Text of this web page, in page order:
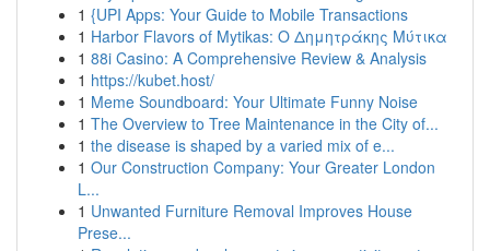
1 {UPI Apps: Your Guide to Mobile Transactions
1 Harbor Flavors of Mytikas: Ο Δημητράκης Μύτικα
1 88i Casino: A Comprehensive Review & Analysis
1 https://kubet.host/
1 Meme Soundboard: Your Ultimate Funny Noise
1 The Overview to Tree Maintenance in the City of...
1 the disease is shaped by a varied mix of e...
1 Our Construction Company: Your Greater London
L...
1 Unwanted Furniture Removal Improves House
Prese...